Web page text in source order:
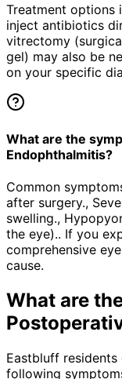
Treatment options
inject antibiotics
vitrectomy
gel) may also be
on your specific
What are the
Endophthalmitis?
Common
after surgery.,
swelling.,
the eye).. If you
comprehensive
cause.
What are
Eastbluff
following